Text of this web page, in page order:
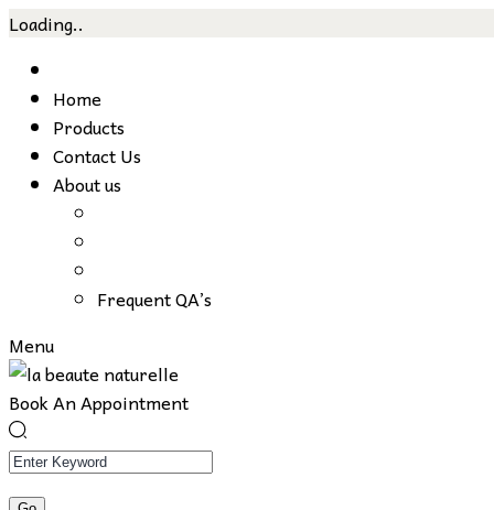
Loading..
contentHome
Products
Contact Us
About us
Frequent QA’s
Menu
Book An Appointment